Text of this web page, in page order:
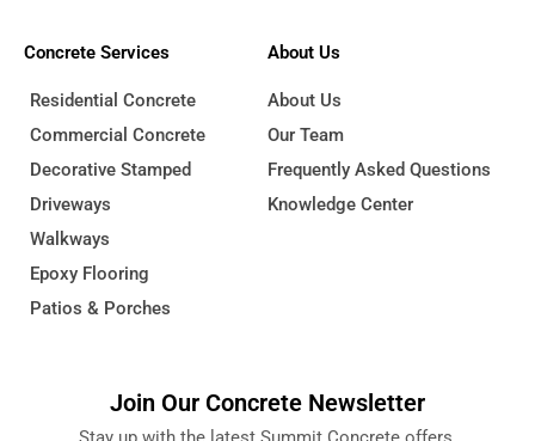
Concrete Services
Residential Concrete
Commercial Concrete
Decorative Stamped
Driveways
Walkways
Epoxy Flooring
Patios & Porches
About Us
About Us
Our Team
Frequently Asked Questions
Knowledge Center
Join Our Concrete Newsletter